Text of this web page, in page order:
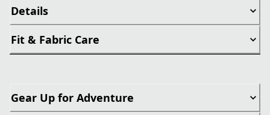
Details
Fit & Fabric Care
Gear Up for Adventure